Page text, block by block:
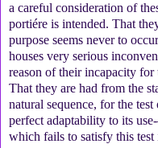
a careful consideration of
portiére is intended. That
purpose seems never to
houses very serious
reason of their incapacity
That they are had from the
natural sequence, for the
perfect adaptability to its
which fails to satisfy this test